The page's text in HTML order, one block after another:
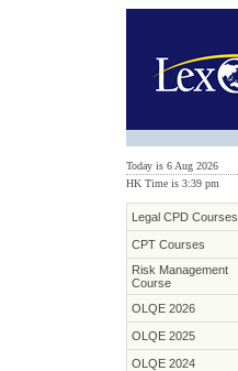
Today is 6 Aug 2026
HK Time is 3:39 pm
Legal CPD Courses
CPT Courses
Risk Management
Course
OLQE 2026
OLQE 2025
OLQE 2024